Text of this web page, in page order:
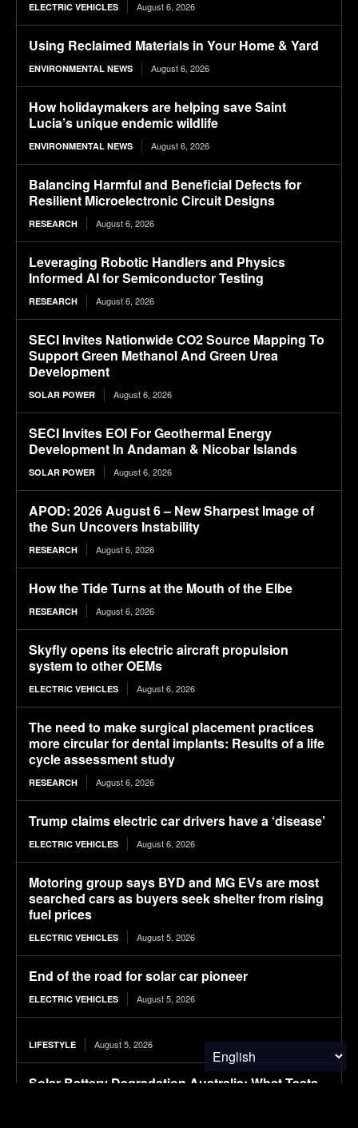
ELECTRIC VEHICLES August 6, 2026
Using Reclaimed Materials in Your Home & Yard
ENVIRONMENTAL NEWS August 6, 2026
How holidaymakers are helping save Saint
Lucia’s unique endemic wildlife
ENVIRONMENTAL NEWS August 6, 2026
Balancing Harmful and Beneficial Defects for
Resilient Microelectronic Circuit Designs
RESEARCH August 6, 2026
Leveraging Robotic Handlers and Physics
Informed AI for Semiconductor Testing
RESEARCH August 6, 2026
SECI Invites Nationwide CO2 Source Mapping To
Support Green Methanol And Green Urea
Development
SOLAR POWER August 6, 2026
SECI Invites EOI For Geothermal Energy
Development In Andaman & Nicobar Islands
SOLAR POWER August 6, 2026
APOD: 2026 August 6 – New Sharpest Image of
the Sun Uncovers Instability
RESEARCH August 6, 2026
How the Tide Turns at the Mouth of the Elbe
RESEARCH August 6, 2026
Skyfly opens its electric aircraft propulsion
system to other OEMs
ELECTRIC VEHICLES August 6, 2026
The need to make surgical placement practices
more circular for dental implants: Results of a life
cycle assessment study
RESEARCH August 6, 2026
Trump claims electric car drivers have a ‘disease’
ELECTRIC VEHICLES August 6, 2026
Motoring group says BYD and MG EVs are most
searched cars as buyers seek shelter from rising
fuel prices
ELECTRIC VEHICLES August 5, 2026
End of the road for solar car pioneer
ELECTRIC VEHICLES August 5, 2026
LIFESTYLE August 5, 2026
Solar Battery Degradation Australia: What Tests